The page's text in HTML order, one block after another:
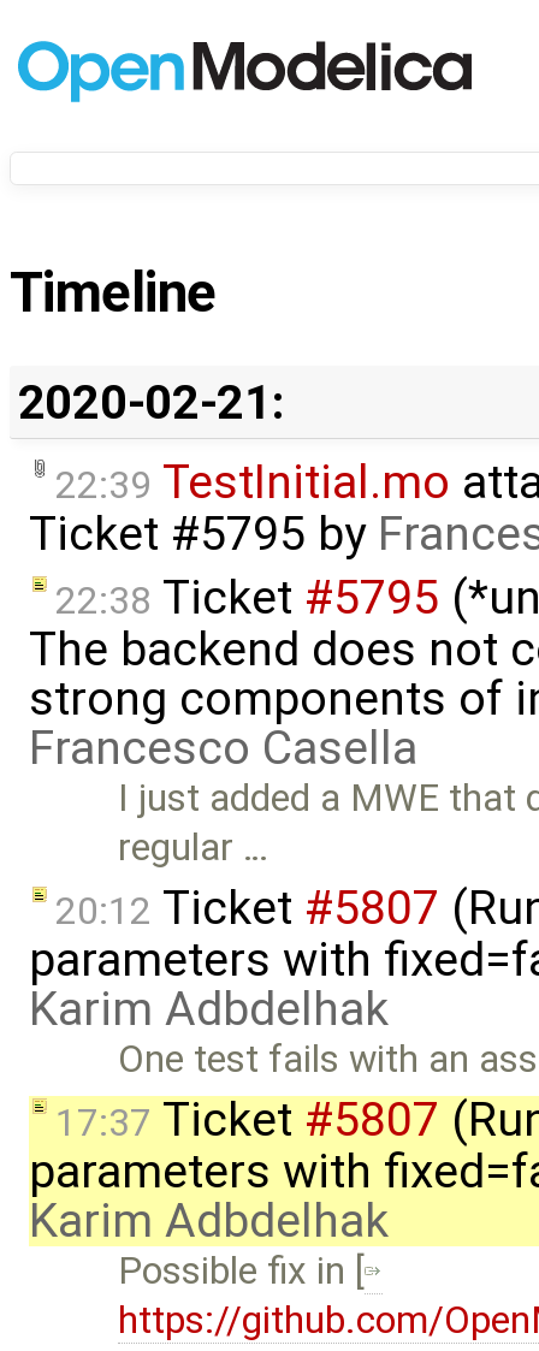
Timeline
2020-02-21:
22:39 TestInitial.mo
Ticket #5795 by
22:38 Ticket #5795
The backend does not
strong components of
Francesco Casella
I just added a MWE that
regular …
20:12 Ticket #5807
parameters with
Karim Adbdelhak
One test fails with an
17:37 Ticket #5807
parameters with
Karim Adbdelhak
Possible fix in [
https://github.com/